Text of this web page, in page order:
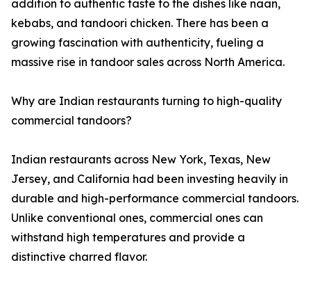
addition to authentic taste to the dishes like naan,
kebabs, and tandoori chicken. There has been a
growing fascination with authenticity, fueling a
massive rise in tandoor sales across North America.
Why are Indian restaurants turning to high-quality
commercial tandoors?
Indian restaurants across New York, Texas, New
Jersey, and California had been investing heavily in
durable and high-performance commercial tandoors.
Unlike conventional ones, commercial ones can
withstand high temperatures and provide a
distinctive charred flavor.